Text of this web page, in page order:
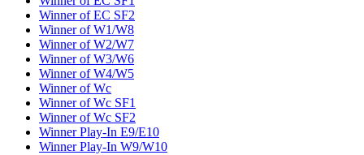
Winner of EC SF2
Winner of W1/W8
Winner of W2/W7
Winner of W3/W6
Winner of W4/W5
Winner of Wc
Winner of Wc SF1
Winner of Wc SF2
Winner Play-In E9/E10
Winner Play-In W9/W10